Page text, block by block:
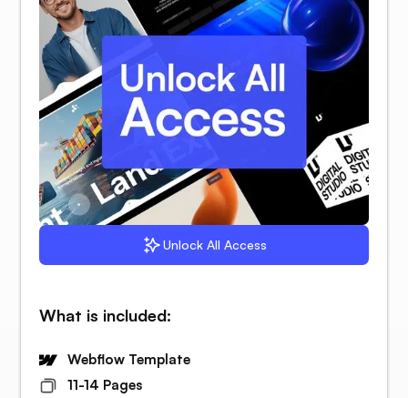
Unlock All Access
What is included:
Webflow Template
11-14 Pages